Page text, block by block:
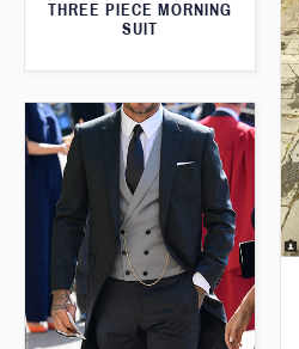
THREE PIECE MORNING
SUIT